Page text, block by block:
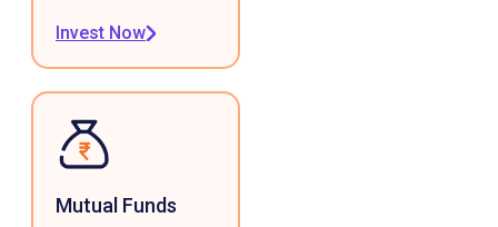
Invest Now
Mutual Funds